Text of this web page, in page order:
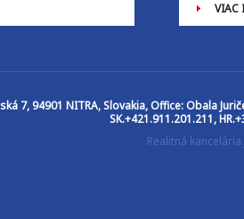
VIAC
7, 94901 NITRA, Slovakia, Office: Obala
SK.+421.911.201.211,
Realitná